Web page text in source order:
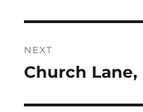
NEXT
Next
Church